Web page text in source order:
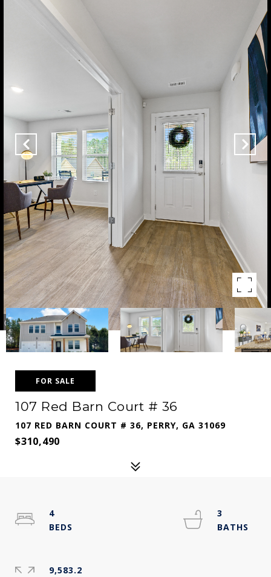
FOR SALE
107 Red Barn Court # 36
107 RED BARN COURT # 36, PERRY, GA 31069
$310,490
4
3
9,583.2